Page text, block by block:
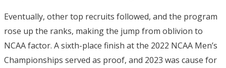
Eventually, other top recruits followed, and the program
rose up the ranks, making the jump from oblivion to
NCAA factor. A sixth-place finish at the 2022 NCAA Men’s
Championships served as proof, and 2023 was cause for